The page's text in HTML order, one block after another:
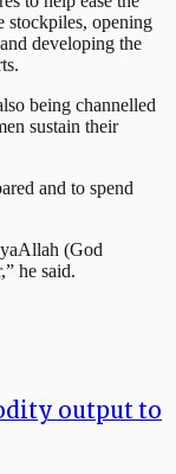
stockpiles, opening
developing the
being channelled
sustain their
and to spend
(God
he said.
output to